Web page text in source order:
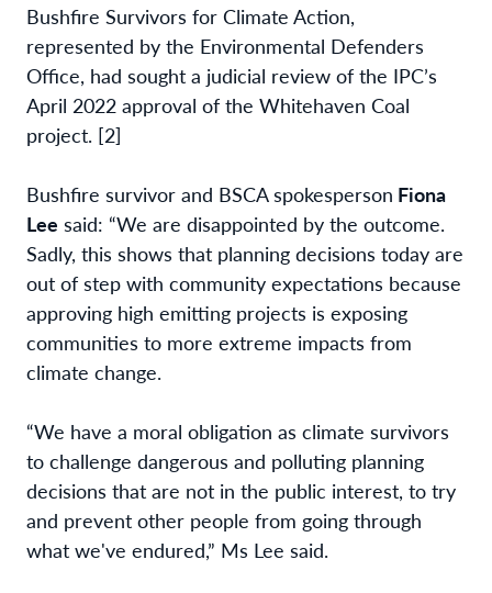
Bushfire Survivors for Climate Action,
represented by the Environmental Defenders
Office, had sought a judicial review of the IPC’s
April 2022 approval of the Whitehaven Coal
project. [2]
Bushfire survivor and BSCA spokesperson Fiona
Lee said: “We are disappointed by the outcome.
Sadly, this shows that planning decisions today are
out of step with community expectations because
approving high emitting projects is exposing
communities to more extreme impacts from
climate change.
“We have a moral obligation as climate survivors
to challenge dangerous and polluting planning
decisions that are not in the public interest, to try
and prevent other people from going through
what we've endured,” Ms Lee said.